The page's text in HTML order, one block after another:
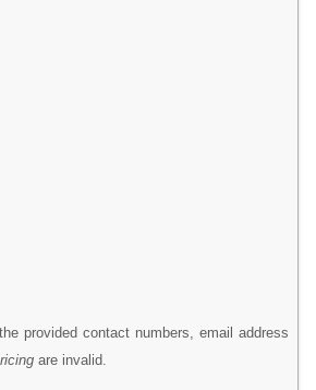
provided contact numbers, email address
are invalid.